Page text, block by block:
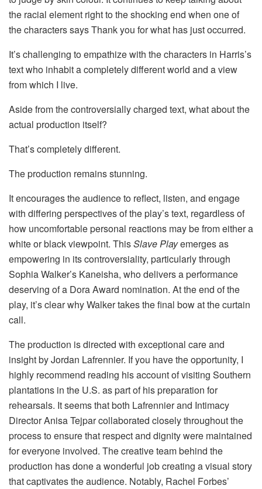
the racial element right to the shocking end when one of
the characters says Thank you for what has just occurred.
It’s challenging to empathize with the characters in Harris’s
text who inhabit a completely different world and a view
from which I live.
Aside from the controversially charged text, what about the
actual production itself?
That’s completely different.
The production remains stunning.
It encourages the audience to reflect, listen, and engage
with differing perspectives of the play’s text, regardless of
how uncomfortable personal reactions may be from either a
white or black viewpoint. ThisSlave Playemerges as
empowering in its controversiality, particularly through
Sophia Walker’s Kaneisha, who delivers a performance
deserving of a Dora Award nomination. At the end of the
play, it’s clear why Walker takes the final bow at the curtain
call.
The production is directed with exceptional care and
insight by Jordan Lafrennier. If you have the opportunity, I
highly recommend reading his account of visiting Southern
plantations in the U.S. as part of his preparation for
rehearsals. It seems that both Lafrennier and Intimacy
Director Anisa Tejpar collaborated closely throughout the
process to ensure that respect and dignity were maintained
for everyone involved. The creative team behind the
production has done a wonderful job creating a visual story
that captivates the audience. Notably, Rachel Forbes’